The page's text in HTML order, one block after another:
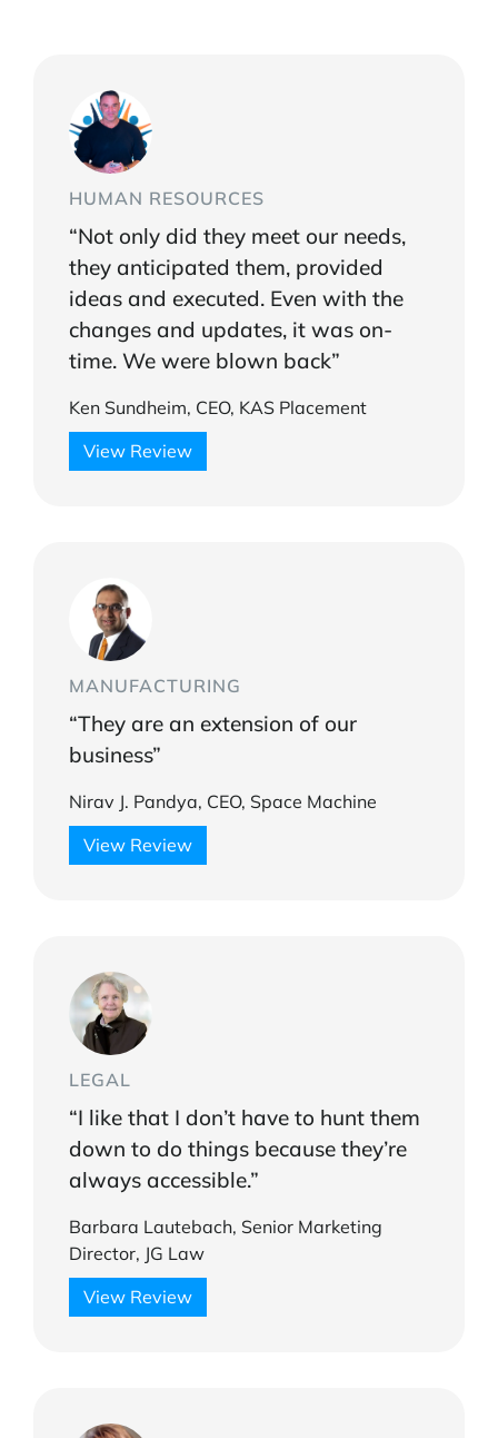
HUMAN RESOURCES
“Not only did they meet our needs,
they anticipated them, provided
ideas and executed. Even with the
changes and updates, it was on-
time. We were blown back”
Ken Sundheim, CEO, KAS Placement
View Review
MANUFACTURING
“They are an extension of our
business”
Nirav J. Pandya, CEO, Space Machine
View Review
LEGAL
“I like that I don’t have to hunt them
down to do things because they’re
always accessible.”
Barbara Lautebach, Senior Marketing
Director, JG Law
View Review